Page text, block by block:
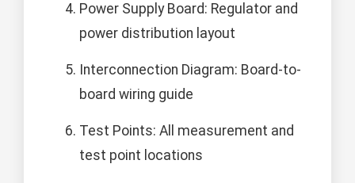
Power Supply Board: Regulator and
power distribution layout
Interconnection Diagram: Board-to-
board wiring guide
Test Points: All measurement and
test point locations